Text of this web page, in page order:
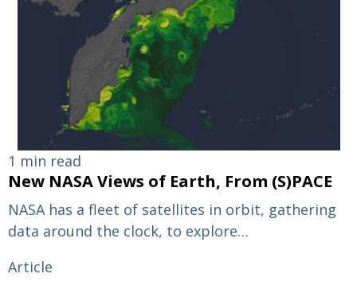
1 min read
New NASA Views of Earth, From (S)PACE
NASA has a fleet of satellites in orbit, gathering
data around the clock, to explore…
Article